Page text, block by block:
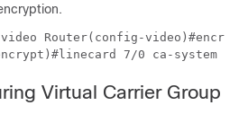
Router(config-
Virtual Carrier Group